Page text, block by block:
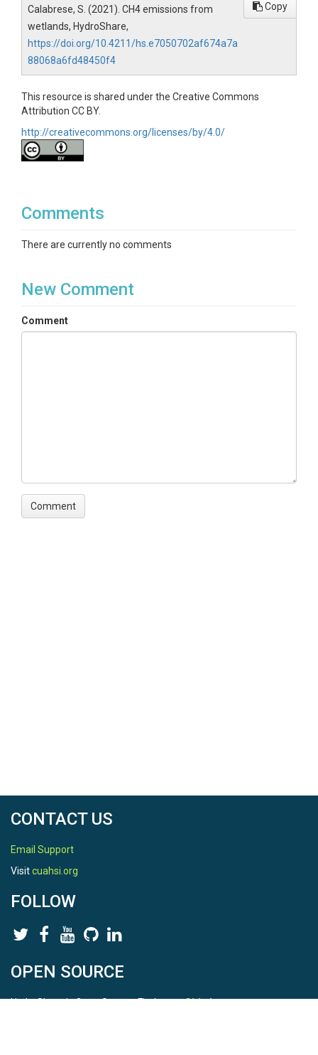
Calabrese, S. (2021). CH4 emissions from
wetlands, HydroShare,
https://doi.org/10.4211/hs.e7050702af674a7a
88068a6fd48450f4
Copy
This resource is shared under the Creative Commons
Attribution CC BY.
http://creativecommons.org/licenses/by/4.0/
Comments
There are currently no comments
New Comment
Comment
CONTACT US
Email Support
Visitcuahsi.org
FOLLOW
OPEN SOURCE
HydroShare is Open Source. Find us onGithub.